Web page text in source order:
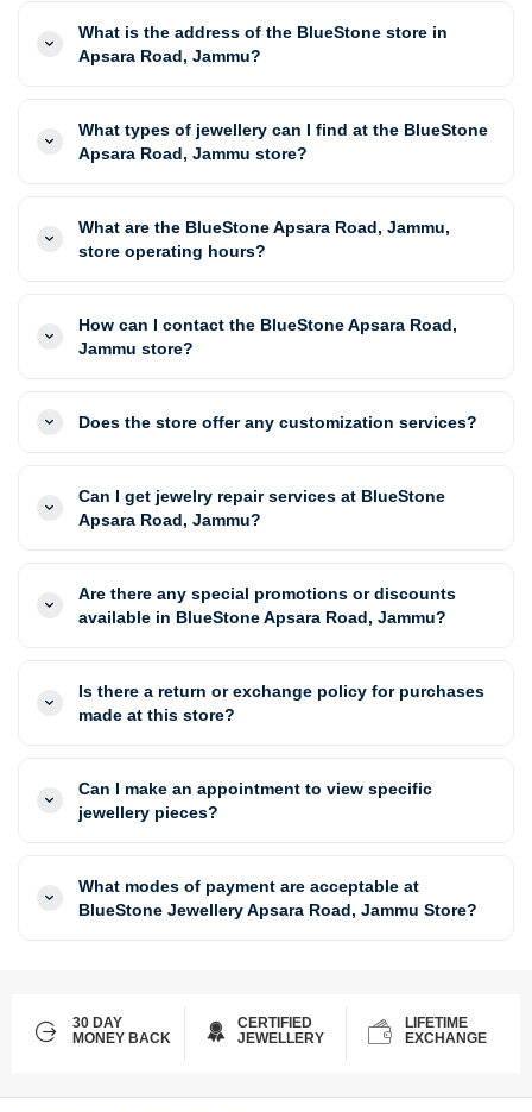
What is the address of the BlueStone store in
Apsara Road, Jammu?
What types of jewellery can I find at the BlueStone
Apsara Road, Jammu store?
What are the BlueStone Apsara Road, Jammu,
store operating hours?
How can I contact the BlueStone Apsara Road,
Jammu store?
Does the store offer any customization services?
Can I get jewelry repair services at BlueStone
Apsara Road, Jammu?
Are there any special promotions or discounts
available in BlueStone Apsara Road, Jammu?
Is there a return or exchange policy for purchases
made at this store?
Can I make an appointment to view specific
jewellery pieces?
What modes of payment are acceptable at
BlueStone Jewellery Apsara Road, Jammu Store?
30 DAY
MONEY BACK
CERTIFIED
JEWELLERY
LIFETIME
EXCHANGE